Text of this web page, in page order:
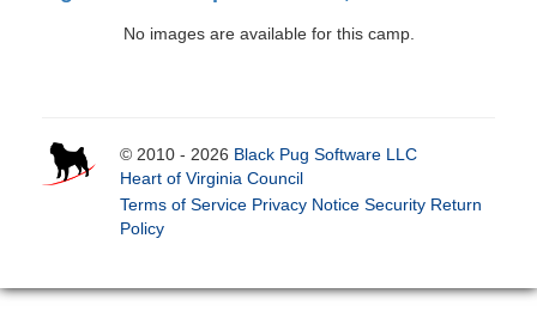
No images are available for this camp.
© 2010 - 2026 Black Pug Software LLC
Heart of Virginia Council
Terms of Service Privacy Notice Security Return
Policy